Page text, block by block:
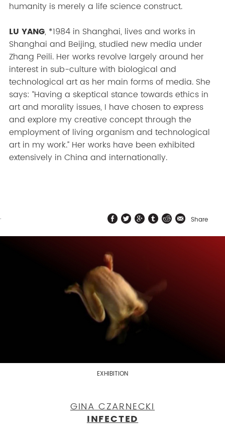
humanity is merely a life science construct.
LU YANG, *1984 in Shanghai, lives and works in
Shanghai and Beijing, studied new media under
Zhang Peili. Her works revolve largely around her
interest in sub-culture with biological and
technological art as her main forms of media. She
says: “Having a skeptical stance towards ethics in
art and morality issues, I have chosen to express
and explore my creative concept through the
employment of living organism and technological
art in my work.” Her works have been exhibited
extensively in China and internationally.
. Share
EXHIBITION
GINA CZARNECKI
INFECTED